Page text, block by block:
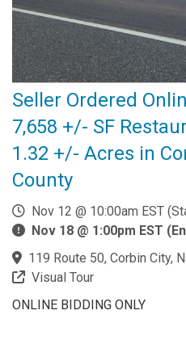
Seller Ordered
7,658 +/- SF
1.32 +/- Acres in
County
Nov 12 @ 10:00am EST
Nov 18 @ 1:00pm EST
119 Route 50, Corbin City,
Visual Tour
ONLINE BIDDING ONLY